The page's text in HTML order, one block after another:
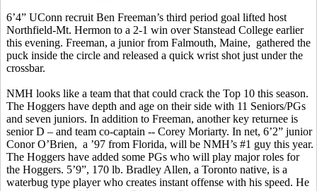
6’4” UConn recruit Ben Freeman’s third period goal lifted host
Northfield-Mt. Hermon to a 2-1 win over Stanstead College earlier
this evening. Freeman, a junior from Falmouth, Maine, gathered the
puck inside the circle and released a quick wrist shot just under the
crossbar.
NMH looks like a team that that could crack the Top 10 this season.
The Hoggers have depth and age on their side with 11 Seniors/PGs
and seven juniors. In addition to Freeman, another key returnee is
senior D – and team co-captain -- Corey Moriarty. In net, 6’2” junior
ConorO’Brien, a ’97 from Florida, will be NMH’s #1 guy this year.
The Hoggers have added some PGs who will play major roles for
the Hoggers. 5’9”, 170 lb. Bradley Allen, a Toronto native, is a
waterbug type player who creates instant offense with his speed. He